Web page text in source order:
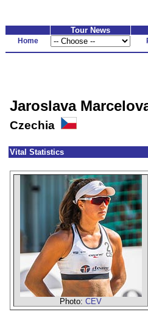
Tour News
Home
Jaroslava
Czechia
Vital Statistics
Photo: CEV